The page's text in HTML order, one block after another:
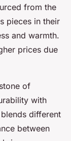
from the
pieces in their
and warmth.
prices due
of
with
different
between